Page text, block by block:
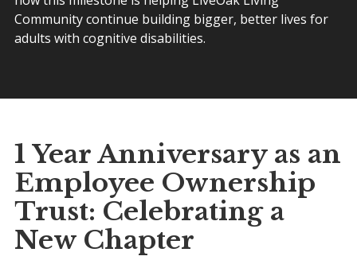
Community continue building bigger, better lives for
adults with cognitive disabilities.
1 Year Anniversary as an
Employee Ownership
Trust: Celebrating a
New Chapter